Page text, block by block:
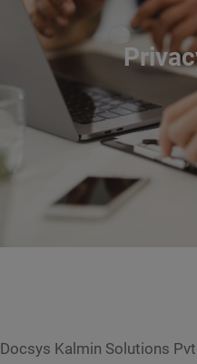
Docsys Kalmin Solutions Pvt.